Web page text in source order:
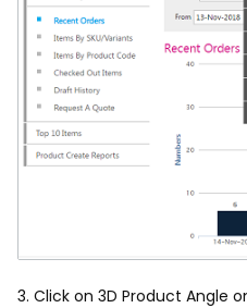
3. Click on 3D Product Angle